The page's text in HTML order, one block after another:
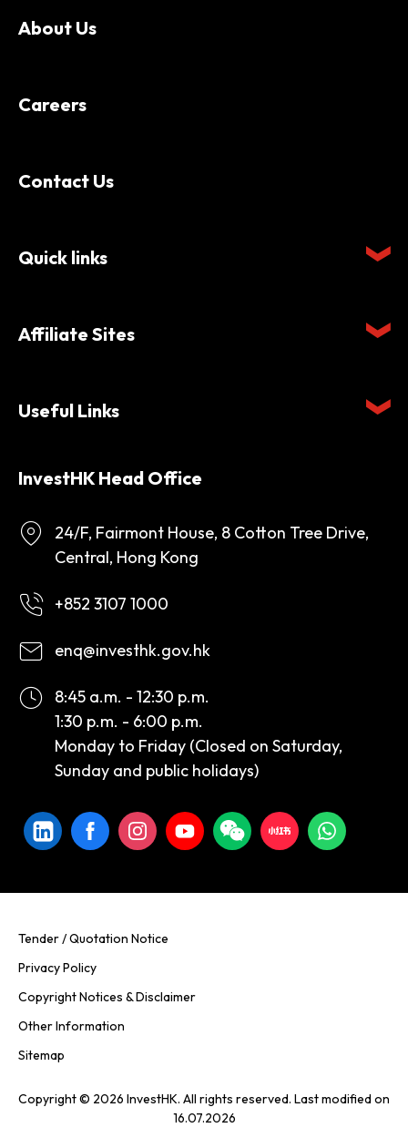
About Us
Careers
Contact Us
Quick links
Affiliate Sites
Useful Links
InvestHK Head Office
24/F, Fairmont House, 8 Cotton Tree Drive,
Central, Hong Kong
+852 3107 1000
enq@investhk.gov.hk
8:45 a.m. - 12:30 p.m.
1:30 p.m. - 6:00 p.m.
Monday to Friday (Closed on Saturday,
Sunday and public holidays)
Tender / Quotation Notice
Privacy Policy
Copyright Notices & Disclaimer
Other Information
Sitemap
Copyright © 2026 InvestHK. All rights reserved. Last modified on
16.07.2026